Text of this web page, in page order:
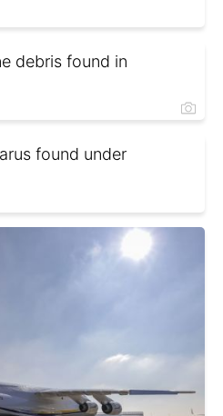
debris found in
found under